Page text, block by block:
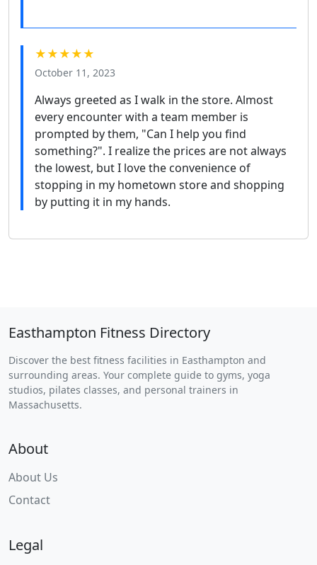
★★★★★
October 11, 2023
Always greeted as I walk in the store. Almost
every encounter with a team member is
prompted by them, "Can I help you find
something?". I realize the prices are not always
the lowest, but I love the convenience of
stopping in my hometown store and shopping
by putting it in my hands.
Easthampton Fitness Directory
Discover the best fitness facilities in Easthampton and
surrounding areas. Your complete guide to gyms, yoga
studios, pilates classes, and personal trainers in
Massachusetts.
About
About Us
Contact
Legal